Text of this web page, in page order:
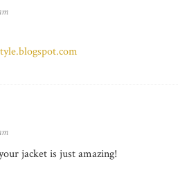
jacket is just amazing!